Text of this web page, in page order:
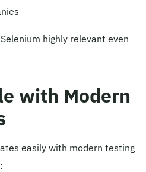
highly relevant even
with Modern
easily with modern testing